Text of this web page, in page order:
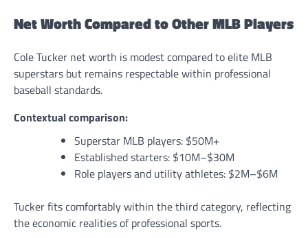
Net Worth Compared to Other MLB Players
Cole Tucker net worth is modest compared to elite MLB
superstars but remains respectable within professional
baseball standards.
Contextual comparison:
Superstar MLB players: $50M+
Established starters: $10M–$30M
Role players and utility athletes: $2M–$6M
Tucker fits comfortably within the third category, reflecting
the economic realities of professional sports.